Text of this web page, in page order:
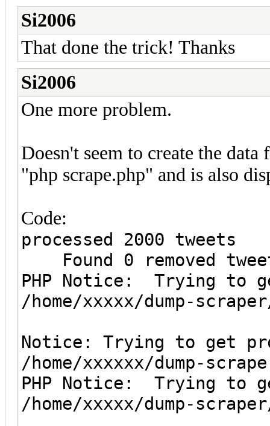
Si2006
That done the trick! Thanks
Si2006
One more problem.
Doesn't seem to create the
"php scrape.php" and is also
Code:
processed 2000 tweets
Found 0 removed
PHP Notice: Trying to
/home/xxxxx/dump-
Notice: Trying to get
/home/xxxxxx/dump-
PHP Notice: Trying to
/home/xxxxx/dump-